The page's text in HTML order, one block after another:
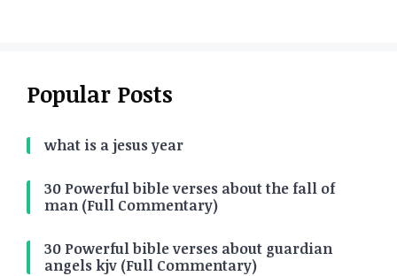
Popular Posts
what is a jesus year
30 Powerful bible verses about the fall of
man (Full Commentary)
30 Powerful bible verses about guardian
angels kjv (Full Commentary)